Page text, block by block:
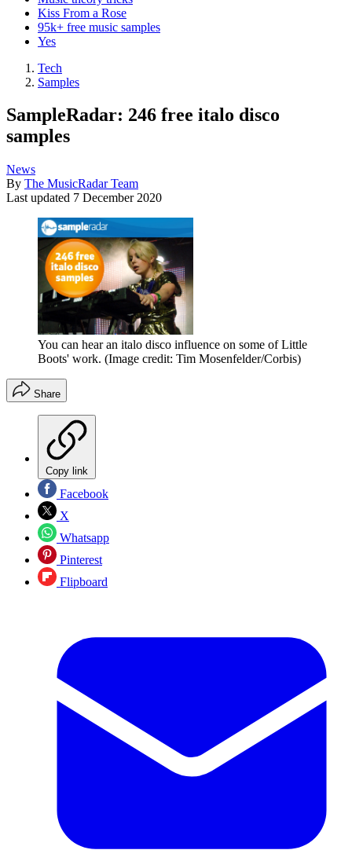
Kiss From a Rose
95k+ free music samples
Yes
Tech
Samples
SampleRadar: 246 free italo disco
samples
News
By The MusicRadar Team
Last updated 7 December 2020
You can hear an italo disco influence on some of Little
Boots' work. (Image credit: Tim Mosenfelder/Corbis)
Share
Copy link
Facebook
X
Whatsapp
Pinterest
Flipboard